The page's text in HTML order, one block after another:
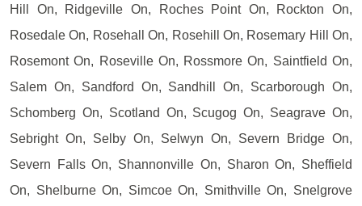
Hill On, Ridgeville On, Roches Point On, Rockton On,
Rosedale On, Rosehall On, Rosehill On, Rosemary Hill On,
Rosemont On, Roseville On, Rossmore On, Saintfield On,
Salem On, Sandford On, Sandhill On, Scarborough On,
Schomberg On, Scotland On, Scugog On, Seagrave On,
Sebright On, Selby On, Selwyn On, Severn Bridge On,
Severn Falls On, Shannonville On, Sharon On, Sheffield
On, Shelburne On, Simcoe On, Smithville On, Snelgrove